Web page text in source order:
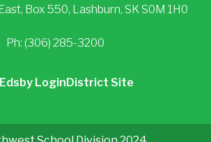
Box 550, Lashburn, SK S0M 1H0
Ph: (306) 285-3200
Edsby Login District Site